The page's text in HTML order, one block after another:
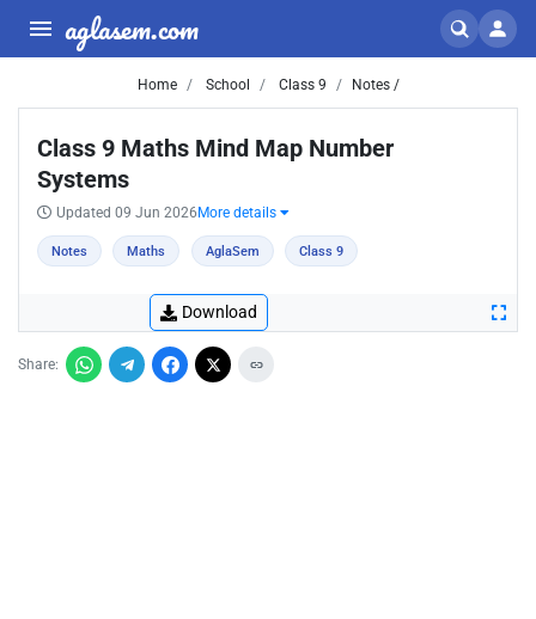
aglasem.com
Home School Class 9 Notes /
Class 9 Maths Mind Map Number
Systems
Updated 09 Jun 2026 More details
Notes Maths AglaSem Class 9
Download
Share: